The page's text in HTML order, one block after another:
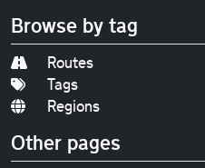
Browse by tag
Routes
Tags
Regions
Other pages